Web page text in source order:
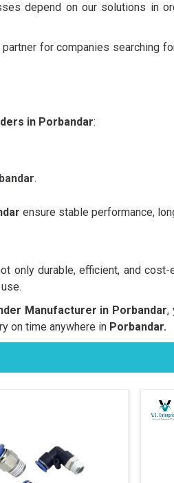
depend on our solutions in
for companies searching
in Porbandar:
.
ensure stable performance,
only durable, efficient, and cost-
Manufacturer in Porbandar,
on time anywhere in Porbandar.